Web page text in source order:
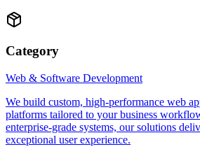
Category
Web & Software Development
We build custom, high-performance web
platforms tailored to your business
enterprise-grade systems, our solutions
exceptional user experience.